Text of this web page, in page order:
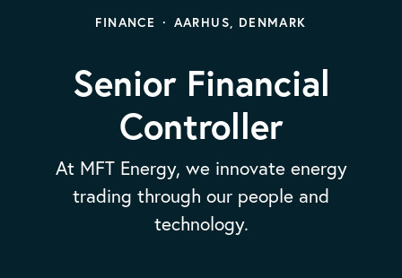
FINANCE · AARHUS, DENMARK
Senior Financial
Controller
At MFT Energy, we innovate energy
trading through our people and
technology.